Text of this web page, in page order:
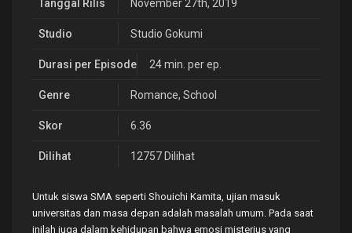
Tanggal Rilis November 27th, 2019
Studio Studio Gokumi
Durasi per Episode 24 min. per ep.
Genre Romance, School
Skor 6.36
Dilihat 12757 Dilihat
Untuk siswa SMA seperti Shouichi Kamita, ujian masuk
universitas dan masa depan adalah masalah umum. Pada saat
inilah juga dalam kehidupan bahwa emosi misterius yang